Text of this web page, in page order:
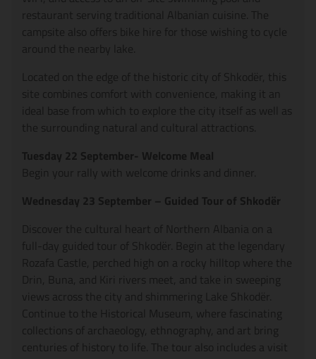
restaurant serving traditional Albanian cuisine. The
campsite also offers bike hire for those wishing to cycle
around the nearby lake.
Located on the edge of the historic city of Shkodër, this
site combines comfort with convenience, making it an
ideal base from which to explore the city itself as well as
the surrounding natural and cultural attractions.
Tuesday 22 September- Welcome Meal
Begin your rally with welcome drinks and dinner.
Wednesday 23 September – Guided Tour of Shkodër
Discover the cultural heart of Northern Albania on a
full-day guided tour of Shkodër. Begin at the legendary
Rozafa Castle, perched high on a rocky hilltop where the
Drin, Buna, and Kiri rivers meet, and take in sweeping
views across the city and shimmering Lake Shkodër.
Continue to the Historical Museum, where fascinating
collections of archaeology, ethnography, and art bring
centuries of history to life. The tour also includes a visit